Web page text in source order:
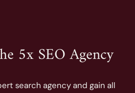
5x SEO Agency
search agency and gain all